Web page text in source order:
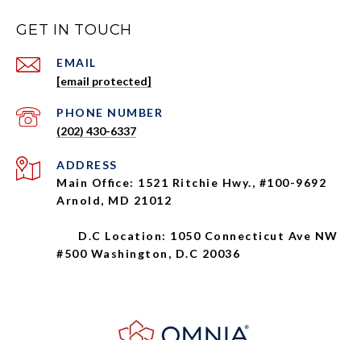
GET IN TOUCH
EMAIL
[email protected]
PHONE NUMBER
(202) 430-6337
ADDRESS
Main Office: 1521 Ritchie Hwy., #100-9692
Arnold, MD 21012
D.C Location: 1050 Connecticut Ave NW
#500 Washington, D.C 20036